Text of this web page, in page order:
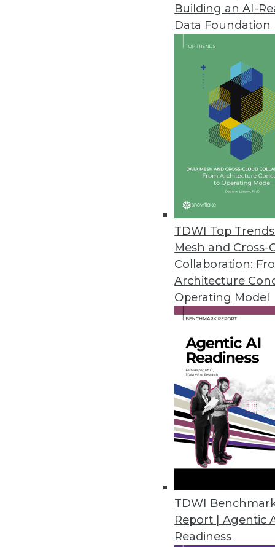
Building an AI-
Data Foundation
TDWI Top
Mesh and Cross-
Collaboration:
Architecture
Operating Model
TDWI
Report | Agentic
Readiness
Solving Business Problems
To get the most from
and cultivate hybrid
Getting Data Correct:
How do you balance the need
Q&A: Cloud Service Provider
A global retailer with growing
By Linda L. Briggs
How Data Virtualization
Data virtualization helps
tools and delivers that
Sales Forecasting Top BI Goal
Interest in BI is high in
By James E. Powell
The Impact of Personalized BI